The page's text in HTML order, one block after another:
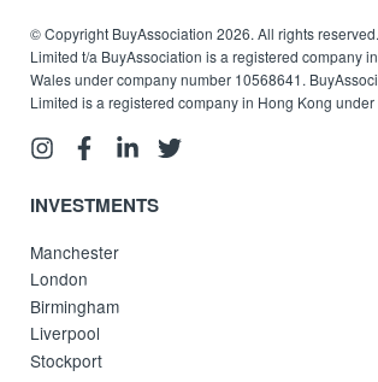
© Copyright BuyAssociation 2026. All rights
Limited t/a BuyAssociation is a registered company
Wales under company number 10568641.
Limited is a registered company in Hong Kong
INVESTMENTS
Manchester
London
Birmingham
Liverpool
Stockport